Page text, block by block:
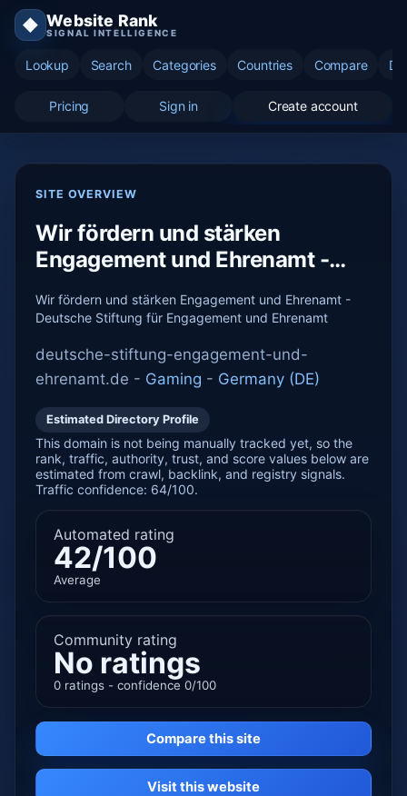
◆ Website Rank
SIGNAL INTELLIGENCE
Lookup Search Categories Countries Compare
Pricing Sign in Create account
SITE OVERVIEW
Wir fördern und stärken
Engagement und Ehrenamt -
Wir fördern und stärken Engagement und Ehrenamt -
Deutsche Stiftung für Engagement und Ehrenamt
deutsche-stiftung-engagement-und-
ehrenamt.de - Gaming - Germany (DE)
Estimated Directory Profile
This domain is not being manually tracked yet, so the
rank, traffic, authority, trust, and score values below are
estimated from crawl, backlink, and registry signals.
Traffic confidence: 64/100.
Automated rating
42/100
Average
Community rating
No ratings
0 ratings - confidence 0/100
Compare this site
Visit this website